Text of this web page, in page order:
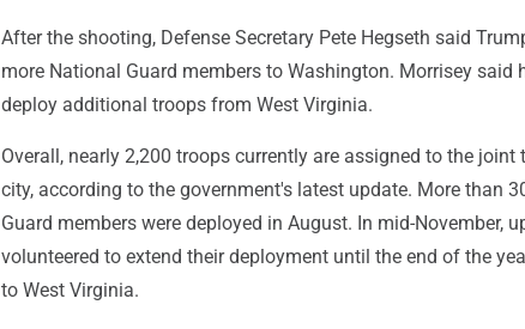
After the shooting, Defense Secretary Pete Hegseth said
more National Guard members to Washington. Morrisey said
deploy additional troops from West Virginia.
Overall, nearly 2,200 troops currently are assigned to the
city, according to the government's latest update. More than
Guard members were deployed in August. In mid-November,
volunteered to extend their deployment until the end of the
to West Virginia.